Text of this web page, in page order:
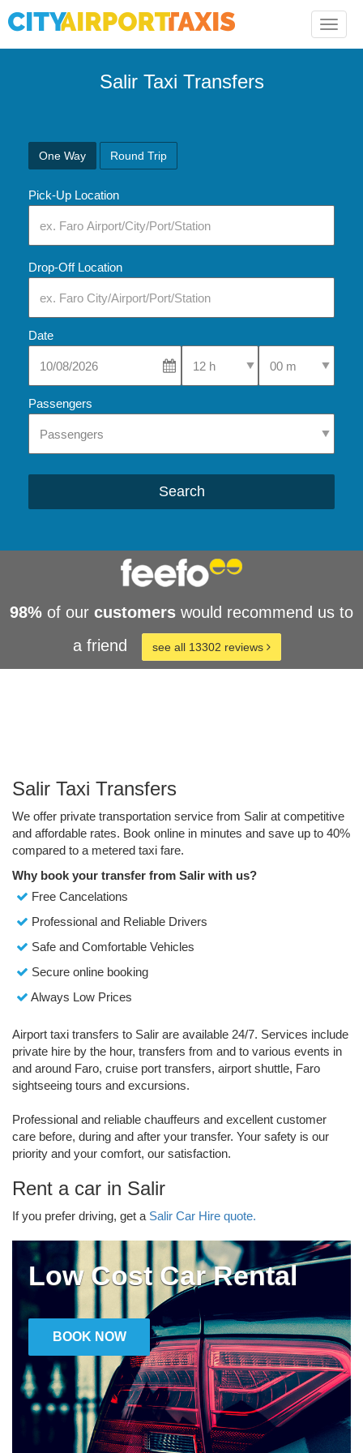
Toggle
Salir Taxi Transfers
One Way Round Trip
Pick-Up Location
Drop-Off Location
Date
Select Pick-Up TimeSelect Pick-Up
Passengers
Search
98% of our customers would recommend us to
a friend
see all 13302 reviews
Salir Taxi Transfers
We offer private transportation service from Salir at competitive
and affordable rates. Book online in minutes and save up to 40%
compared to a metered taxi fare.
Why book your transfer from Salir with us?
Free Cancelations
Professional and Reliable Drivers
Safe and Comfortable Vehicles
Secure online booking
Always Low Prices
Airport taxi transfers to Salir are available 24/7. Services include
private hire by the hour, transfers from and to various events in
and around Faro, cruise port transfers, airport shuttle, Faro
sightseeing tours and excursions.
Professional and reliable chauffeurs and excellent customer
care before, during and after your transfer. Your safety is our
priority and your comfort, our satisfaction.
Rent a car in Salir
If you prefer driving, get a Salir Car Hire quote.
Low Cost Car Rental
BOOK NOW